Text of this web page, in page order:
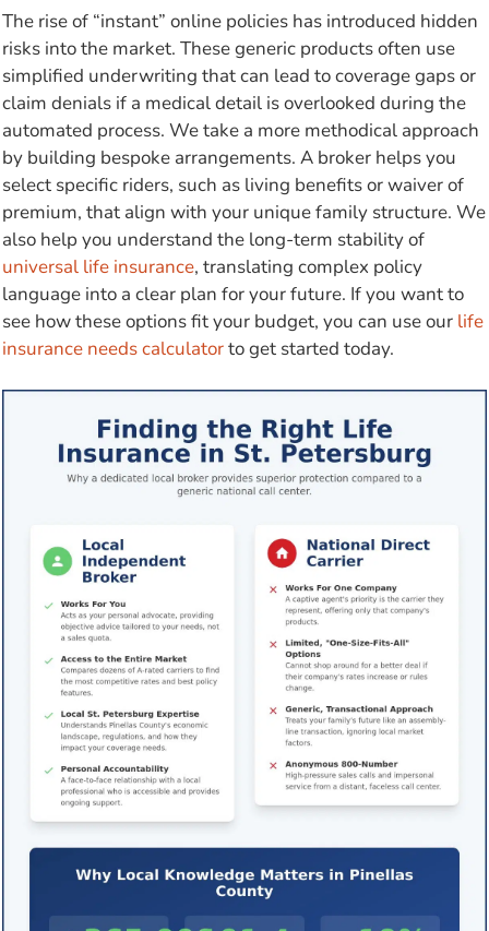
The rise of “instant” online policies has introduced hidden
risks into the market. These generic products often use
simplified underwriting that can lead to coverage gaps or
claim denials if a medical detail is overlooked during the
automated process. We take a more methodical approach
by building bespoke arrangements. A broker helps you
select specific riders, such as living benefits or waiver of
premium, that align with your unique family structure. We
also help you understand the long-term stability of
universal life insurance, translating complex policy
language into a clear plan for your future. If you want to
see how these options fit your budget, you can use our life
insurance needs calculatorto get started today.